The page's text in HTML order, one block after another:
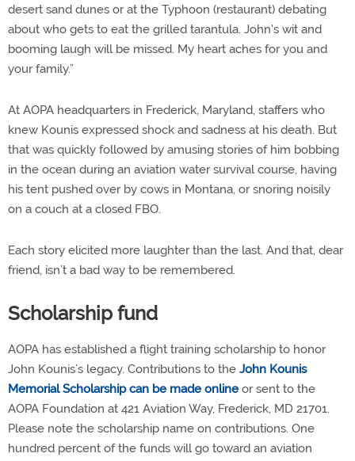
desert sand dunes or at the Typhoon (restaurant) debating
about who gets to eat the grilled tarantula. John's wit and
booming laugh will be missed. My heart aches for you and
your family.”
At AOPA headquarters in Frederick, Maryland, staffers who
knew Kounis expressed shock and sadness at his death. But
that was quickly followed by amusing stories of him bobbing
in the ocean during an aviation water survival course, having
his tent pushed over by cows in Montana, or snoring noisily
on a couch at a closed FBO.
Each story elicited more laughter than the last. And that, dear
friend, isn’t a bad way to be remembered.
Scholarship fund
AOPA has established a flight training scholarship to honor
John Kounis’s legacy. Contributions to the John Kounis
Memorial Scholarship can be made online or sent to the
AOPA Foundation at 421 Aviation Way, Frederick, MD 21701.
Please note the scholarship name on contributions. One
hundred percent of the funds will go toward an aviation